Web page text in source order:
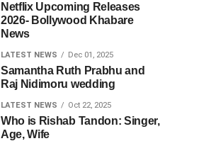
Netflix Upcoming Releases
2026- Bollywood Khabare
News
LATEST NEWS Dec 01, 2025
Samantha Ruth Prabhu and
Raj Nidimoru wedding
LATEST NEWS Oct 22, 2025
Who is Rishab Tandon: Singer,
Age, Wife